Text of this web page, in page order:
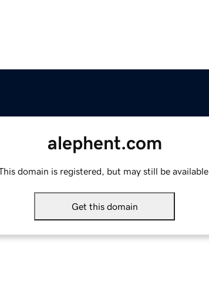
alephent.com
domain is registered, but may still be available.
Get this domain